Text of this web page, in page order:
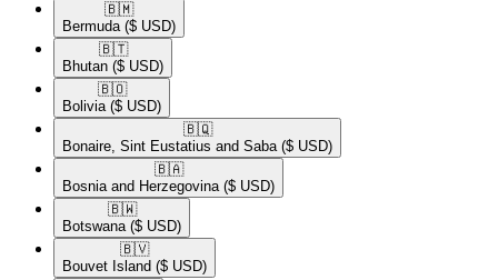
🇧🇲​
Bermuda ($ USD)
🇧🇹​
Bhutan ($ USD)
🇧🇴​
Bolivia ($ USD)
🇧🇶​
Bonaire, Sint Eustatius and Saba ($ USD)
🇧🇦​
Bosnia and Herzegovina ($ USD)
🇧🇼​
Botswana ($ USD)
🇧🇻​
Bouvet Island ($ USD)